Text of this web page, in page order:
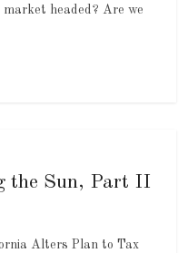
headed? Are we
the Sun, Part II
Alters Plan to Tax